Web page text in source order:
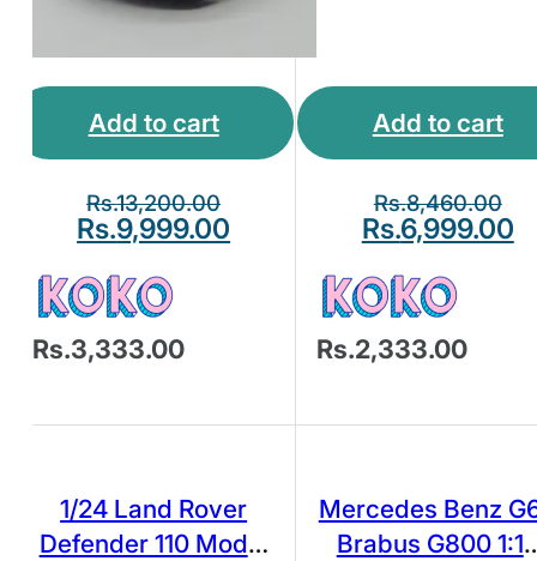
Add to cart
Rs.13,200.00
Rs.9,999.00
Rs.3,333.00
Add to cart
Rs.8,460.00
Rs.6,999.00
Rs.2,333.00
1/24 Land Rover
Defender 110 Model
Mercedes Benz
Brabus G800